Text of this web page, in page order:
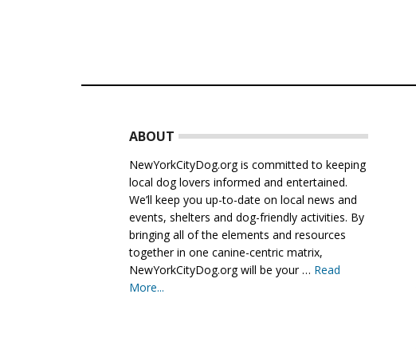
ABOUT
NewYorkCityDog.org is committed to keeping
local dog lovers informed and entertained.
We’ll keep you up-to-date on local news and
events, shelters and dog-friendly activities. By
bringing all of the elements and resources
together in one canine-centric matrix,
NewYorkCityDog.org will be your … Read
More...